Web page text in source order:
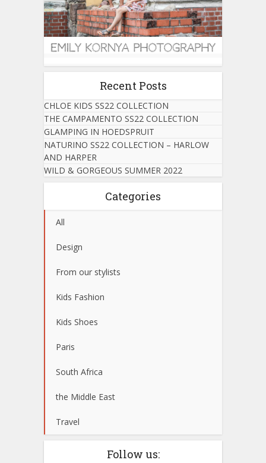
Recent Posts
CHLOE KIDS SS22 COLLECTION
THE CAMPAMENTO SS22 COLLECTION
GLAMPING IN HOEDSPRUIT
NATURINO SS22 COLLECTION – HARLOW
AND HARPER
WILD & GORGEOUS SUMMER 2022
Categories
All
Design
From our stylists
Kids Fashion
Kids Shoes
Paris
South Africa
the Middle East
Travel
Follow us: